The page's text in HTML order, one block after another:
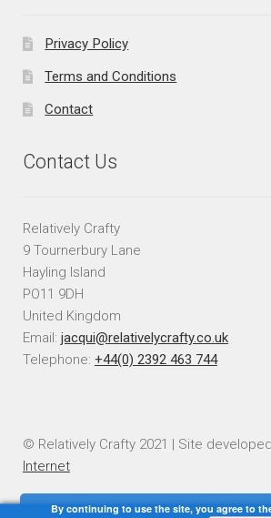
Privacy Policy
Terms and Conditions
Contact
Contact Us
Relatively Crafty
9 Tournerbury Lane
Hayling Island
PO11 9DH
United Kingdom
Email: jacqui@relativelycrafty.co.uk
Telephone: +44(0) 2392 463 744
© Relatively Crafty 2021 | Site
Internet
By continuing to use the site, you agree to